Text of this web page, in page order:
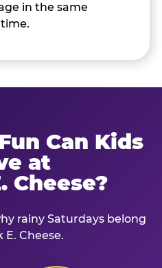
in the same
Can Kids
at
Cheese?
rainy Saturdays belong
E. Cheese.